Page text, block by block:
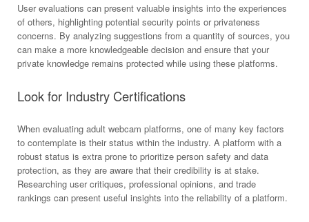
User evaluations can present valuable insights into the experiences
of others, highlighting potential security points or privateness
concerns. By analyzing suggestions from a quantity of sources, you
can make a more knowledgeable decision and ensure that your
private knowledge remains protected while using these platforms.
Look for Industry Certifications
When evaluating adult webcam platforms, one of many key factors
to contemplate is their status within the industry. A platform with a
robust status is extra prone to prioritize person safety and data
protection, as they are aware that their credibility is at stake.
Researching user critiques, professional opinions, and trade
rankings can present useful insights into the reliability of a platform.